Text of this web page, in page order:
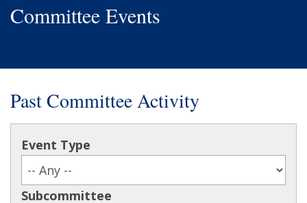
Committee Events
Past Committee Activity
Event Type
Subcommittee